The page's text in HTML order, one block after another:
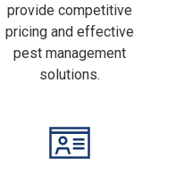
provide competitive
pricing and effective
pest management
solutions.